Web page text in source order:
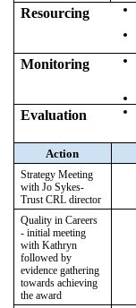
Resourcing
Monitoring
Evaluation
Action
Strategy Meeting
with Jo Sykes-
Trust CRL director
Quality in Careers
- initial meeting
with Kathryn
followed by
evidence gathering
towards achieving
the award